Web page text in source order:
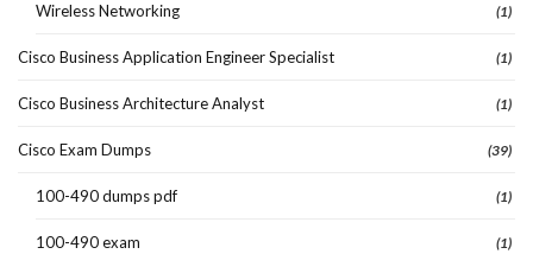
Wireless Networking (1)
Cisco Business Application Engineer Specialist (1)
Cisco Business Architecture Analyst (1)
Cisco Exam Dumps (39)
100-490 dumps pdf (1)
100-490 exam (1)